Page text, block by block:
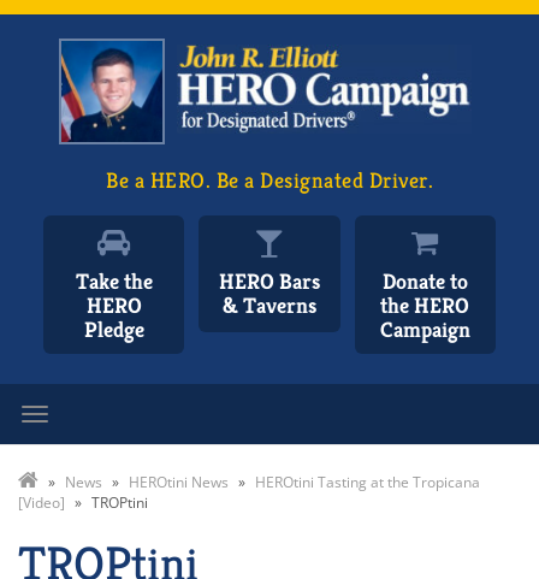
Be a HERO. Be a Designated Driver.
Take the
HERO
Pledge
HERO Bars
& Taverns
Donate to
the HERO
Campaign
» News » HEROtini News » HEROtini Tasting at the Tropicana
[Video] » TROPtini
TROPtini